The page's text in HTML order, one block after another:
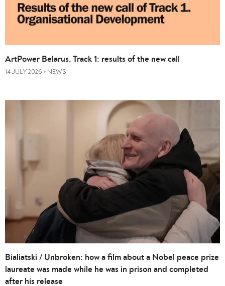
ArtPower Belarus. Track 1: results of the new call
14 JULY 2026 • NEWS
Bialiatski / Unbroken: how a film about a Nobel peace prize
laureate was made while he was in prison and completed
after his release